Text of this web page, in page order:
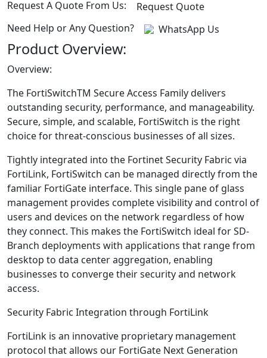
Request A Quote From Us:
Request Quote
Need Help or Any Question?
WhatsApp Us
Product Overview:
Overview:
The FortiSwitchTM Secure Access Family delivers
outstanding security, performance, and manageability.
Secure, simple, and scalable, FortiSwitch is the right
choice for threat-conscious businesses of all sizes.
Tightly integrated into the Fortinet Security Fabric via
FortiLink, FortiSwitch can be managed directly from the
familiar FortiGate interface. This single pane of glass
management provides complete visibility and control of
users and devices on the network regardless of how
they connect. This makes the FortiSwitch ideal for SD-
Branch deployments with applications that range from
desktop to data center aggregation, enabling
businesses to converge their security and network
access.
Security Fabric Integration through FortiLink
FortiLink is an innovative proprietary management
protocol that allows our FortiGate Next Generation